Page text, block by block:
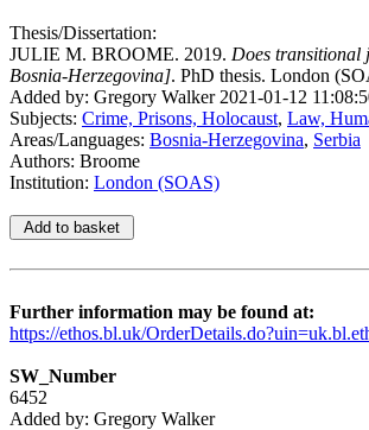
Thesis/Dissertation:
JULIE M. BROOME. 2019. Does transitional
Bosnia-Herzegovina]. PhD thesis. London
Added by: Gregory Walker 2021-01-12
Subjects: Crime, Prisons, Holocaust, Law,
Areas/Languages: Bosnia-Herzegovina, Serbia
Authors: Broome
Institution: London (SOAS)
Further information may be found at:
https://ethos.bl.uk/
SW_Number
6452
Added by: Gregory Walker